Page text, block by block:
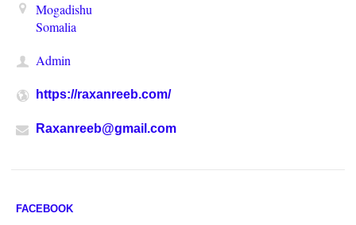
Mogadishu
Somalia
Admin
https://raxanreeb.com/
Raxanreeb@gmail.com
FACEBOOK